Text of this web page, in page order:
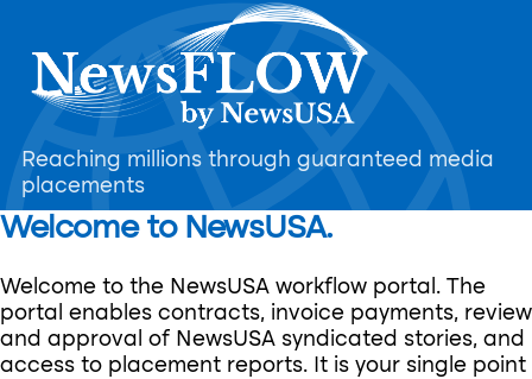
main
content
Reaching millions through guaranteed media
placements
Welcome to NewsUSA.
Welcome to the NewsUSA workflow portal. The
portal enables contracts, invoice payments, review
and approval of NewsUSA syndicated stories, and
access to placement reports. It is your single point